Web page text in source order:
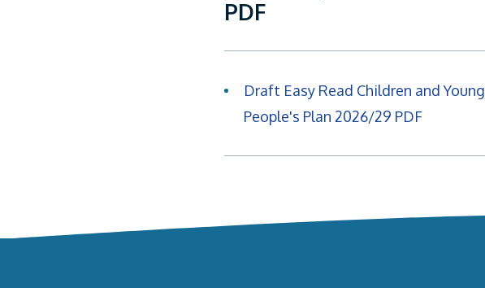
PDF
Draft Easy Read Children and Young
People's Plan 2026/29 PDF